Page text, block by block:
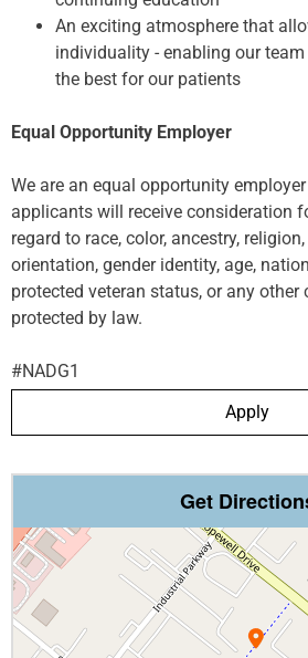
An exciting atmosphere that
individuality - enabling our
the best for our patients
Equal Opportunity Employer
We are an equal opportunity
applicants will receive consideration
regard to race, color, ancestry, religion,
orientation, gender identity, age,
protected veteran status, or any other
protected by law.
#NADG1
Apply
Get